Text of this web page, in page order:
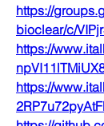
https://
bioclear/c/
https://
https://